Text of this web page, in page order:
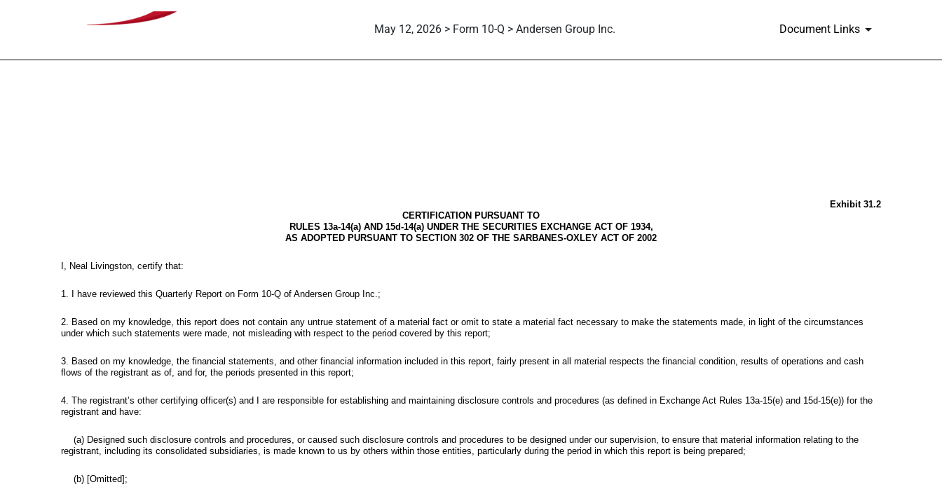
May 12, 2026 > Form 10-Q > Andersen Group Inc. Document Links
Exhibit 31.2
CERTIFICATION PURSUANT TO
RULES 13a-14(a) AND 15d-14(a) UNDER THE SECURITIES EXCHANGE ACT OF 1934,
AS ADOPTED PURSUANT TO SECTION 302 OF THE SARBANES-OXLEY ACT OF 2002
I, Neal Livingston, certify that:
1. I have reviewed this Quarterly Report on Form 10-Q of Andersen Group Inc.;
2. Based on my knowledge, this report does not contain any untrue statement of a material fact or omit to state a material fact necessary to make the statements made, in light of the circumstances
under which such statements were made, not misleading with respect to the period covered by this report;
3. Based on my knowledge, the financial statements, and other financial information included in this report, fairly present in all material respects the financial condition, results of operations and cash
flows of the registrant as of, and for, the periods presented in this report;
4. The registrant’s other certifying officer(s) and I are responsible for establishing and maintaining disclosure controls and procedures (as defined in Exchange Act Rules 13a-15(e) and 15d-15(e)) for the
registrant and have:
(a) Designed such disclosure controls and procedures, or caused such disclosure controls and procedures to be designed under our supervision, to ensure that material information relating to the
registrant, including its consolidated subsidiaries, is made known to us by others within those entities, particularly during the period in which this report is being prepared;
(b) [Omitted];